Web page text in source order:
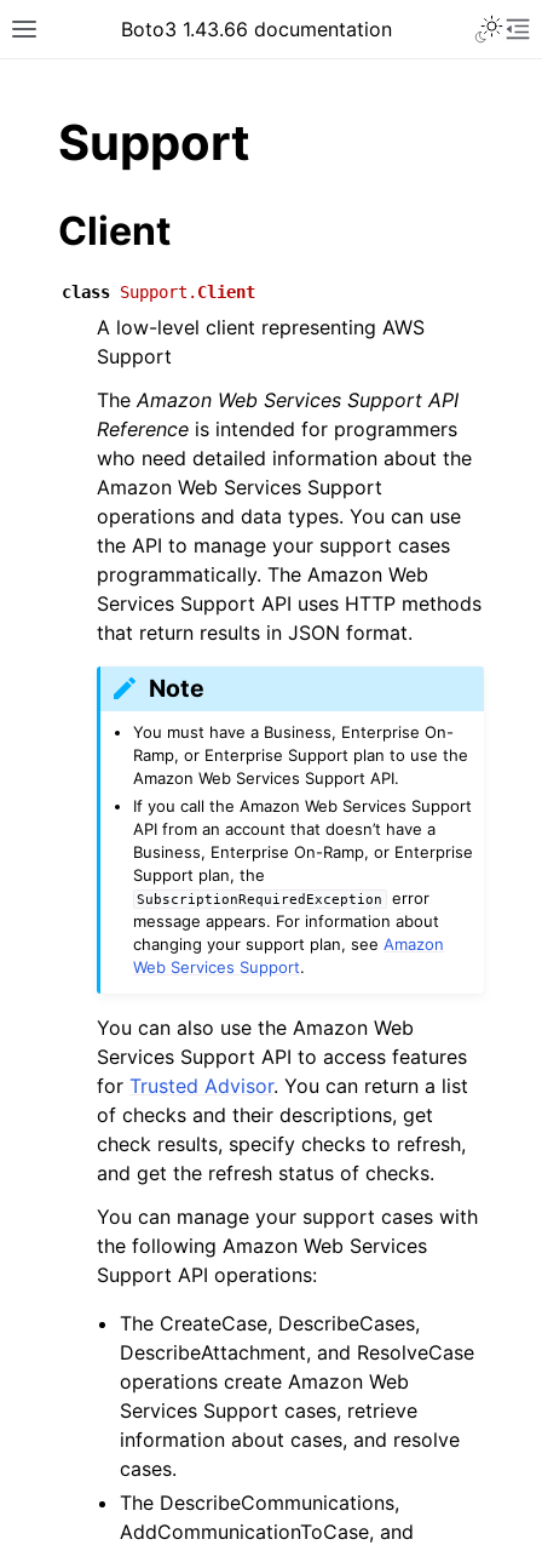
Toggle site navigation sidebar
Boto3 1.43.66 documentation
navigation of Code Examples
navigation of Developer Guide
navigation of Available Services
Support
Client
class Support. Client
A low-level client representing AWS
Support
TheAmazon Web Services Support API
Reference is intended for programmers
who need detailed information about the
Amazon Web Services Support
operations and data types. You can use
the API to manage your support cases
programmatically. The Amazon Web
Services Support API uses HTTP methods
that return results in JSON format.
Note
You must have a Business, Enterprise On-
Ramp, or Enterprise Support plan to use the
Amazon Web Services Support API.
If you call the Amazon Web Services Support
API from an account that doesn’t have a
Business, Enterprise On-Ramp, or Enterprise
Support plan, the
SubscriptionRequiredException
error
message appears. For information about
changing your support plan, seeAmazon
Web Services Support.
You can also use the Amazon Web
Services Support API to access features
for Trusted Advisor. You can return a list
of checks and their descriptions, get
check results, specify checks to refresh,
and get the refresh status of checks.
You can manage your support cases with
the following Amazon Web Services
Support API operations:
The CreateCase, DescribeCases,
DescribeAttachment, and ResolveCase
operations create Amazon Web
Services Support cases, retrieve
information about cases, and resolve
cases.
The DescribeCommunications,
AddCommunicationToCase, and